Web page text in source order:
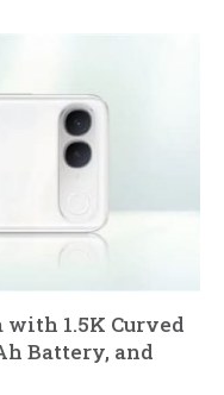
1.5K Curved
Battery, and